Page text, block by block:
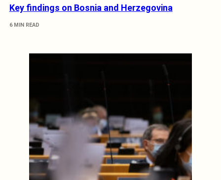
Key findings on Bosnia and Herzegovina
6 MIN READ